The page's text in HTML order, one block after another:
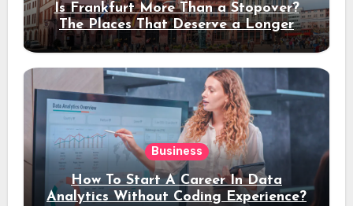
Is Frankfurt More Than a Stopover?
The Places That Deserve a Longer
Stay
Business
How To Start A Career In Data
Analytics Without Coding Experience?